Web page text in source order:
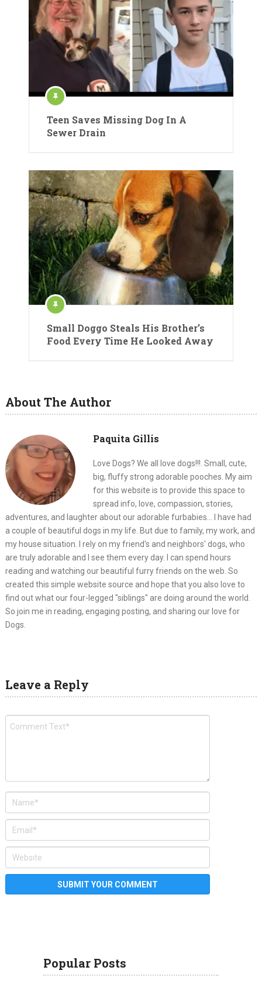
Teen Saves Missing Dog In A
Sewer Drain
Small Doggo Steals His Brother’s
Food Every Time He Looked Away
About The Author
Paquita Gillis
Love Dogs? We all love dogs!!!. Small, cute,
big, fluffy strong adorable pooches. My aim
for this website is to provide this space to
spread info, love, compassion, stories,
adventures, and laughter about our adorable furbabies... I have had
a couple of beautiful dogs in my life. But due to family, my work, and
my house situation. I rely on my friend's and neighbors' dogs, who
are truly adorable and I see them every day. I can spend hours
reading and watching our beautiful furry friends on the web. So
created this simple website source and hope that you also love to
find out what our four-legged "siblings" are doing around the world.
So join me in reading, engaging posting, and sharing our love for
Dogs.
Leave a Reply
Popular Posts